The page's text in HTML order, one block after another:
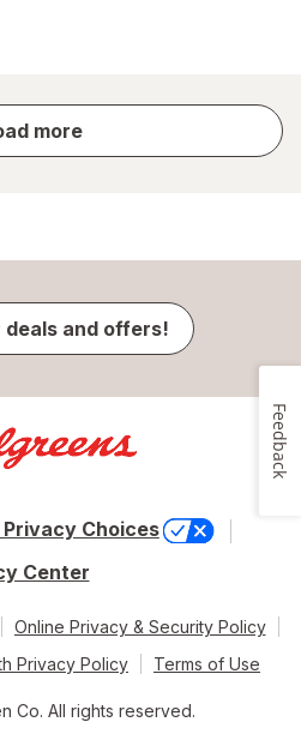
more
store
deals and offers!
Privacy Choices
Center
Online Privacy & Security Policy
Privacy Policy
Terms of Use
Co. All rights reserved.
Feedback